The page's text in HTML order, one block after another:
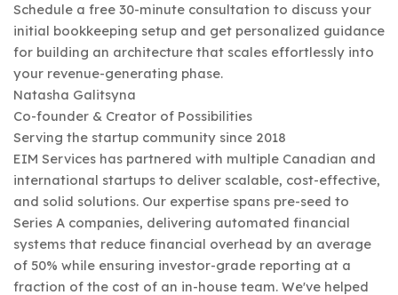
Schedule a free 30-minute consultation to discuss your
initial bookkeeping setup and get personalized guidance
for building an architecture that scales effortlessly into
your revenue-generating phase.
Natasha Galitsyna
Co-founder & Creator of Possibilities
Serving the startup community since 2018
EIM Services has partnered with multiple Canadian and
international startups to deliver scalable, cost-effective,
and solid solutions. Our expertise spans pre-seed to
Series A companies, delivering automated financial
systems that reduce financial overhead by an average
of 50% while ensuring investor-grade reporting at a
fraction of the cost of an in-house team. We've helped